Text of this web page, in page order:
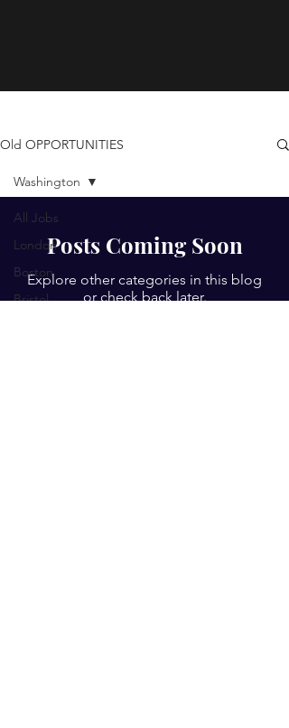
Old OPPORTUNITIES
All Jobs
London
Boston
Bristol
Washington
Posts Coming Soon
Explore other categories in this blog
or check back later.